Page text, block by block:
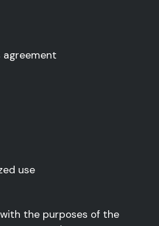
agreement
use
the purposes of the